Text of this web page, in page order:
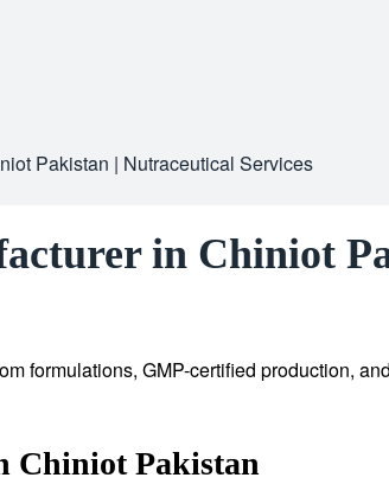
Pakistan | Nutraceutical Services
in Chiniot
formulations, GMP-certified production,
Chiniot Pakistan